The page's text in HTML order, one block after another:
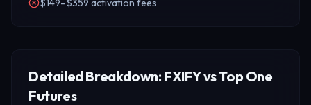
$149–$359 activation fees
Detailed Breakdown: FXIFY vs Top One
Futures